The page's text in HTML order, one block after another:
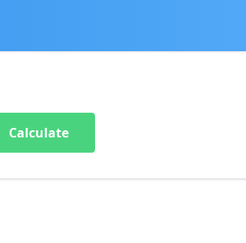
Calculate